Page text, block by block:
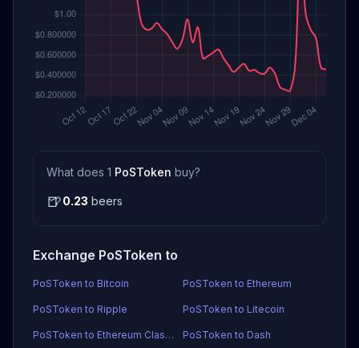
What does 1 PoSToken buy?
🍺0.23 beers
Exchange PoSToken to
PoSToken to Bitcoin PoSToken to Ethereum
PoSToken to Ripple PoSToken to Litecoin
PoSToken to Ethereum Classic PoSToken to Dash